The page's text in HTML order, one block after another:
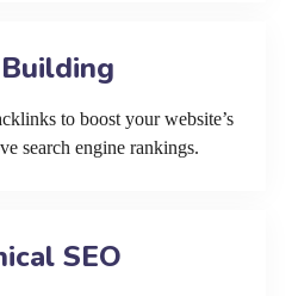
to boost your website’s
search engine rankings.
SEO